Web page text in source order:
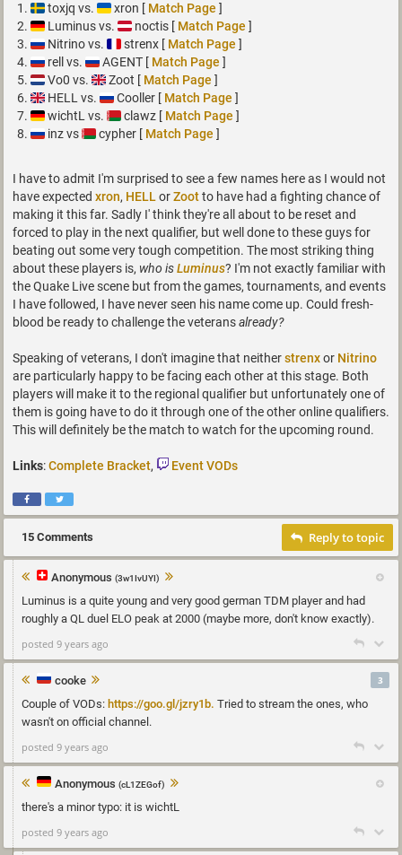
toxjq vs.
xron [ Match Page ]
Luminus vs.
noctis [ Match Page ]
Nitrino vs.
strenx [ Match Page ]
rell vs.
AGENT [ Match Page ]
Vo0 vs.
Zoot [ Match Page ]
HELL vs.
Cooller [ Match Page ]
wichtL vs.
clawz [ Match Page ]
inz vs
cypher [ Match Page ]
I have to admit I'm surprised to see a few names here as I would not
have expected xron, HELLorZootto have had a fighting chance of
making it this far. Sadly I' think they're all about to be reset and
forced to play in the next qualifier, but well done to these guys for
beating out some very tough competition. The most striking thing
about these players is, who isLuminus? I'm not exactly familiar with
the Quake Live scene but from the games, tournaments, and events
I have followed, I have never seen his name come up. Could fresh-
blood be ready to challenge the veteransalready?
Speaking of veterans, I don't imagine that neitherstrenxor Nitrino
are particularly happy to be facing each other at this stage. Both
players will make it to the regional qualifier but unfortunately one of
them is going have to do it through one of the other online qualifiers.
This will definitely be the match to watch for the upcoming round.
Links:Complete Bracket, Event VODs
15 Comments Reply to topic
Anonymous (3w1IvUYI)
Luminus is a quite young and very good german TDM player and had
roughly a QL duel ELO peak at 2000 (maybe more, don't know exactly).
posted 9 years ago
cooke
Couple of VODs: https://goo.gl/jzry1b. Tried to stream the ones, who
wasn't on official channel.
3
posted 9 years ago
Anonymous (cL1ZEGof)
there's a minor typo: it is wichtL
posted 9 years ago